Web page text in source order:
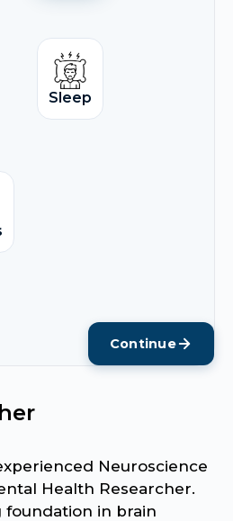
Sleep
Continue
Neuroscience
Health Researcher.
foundation in brain